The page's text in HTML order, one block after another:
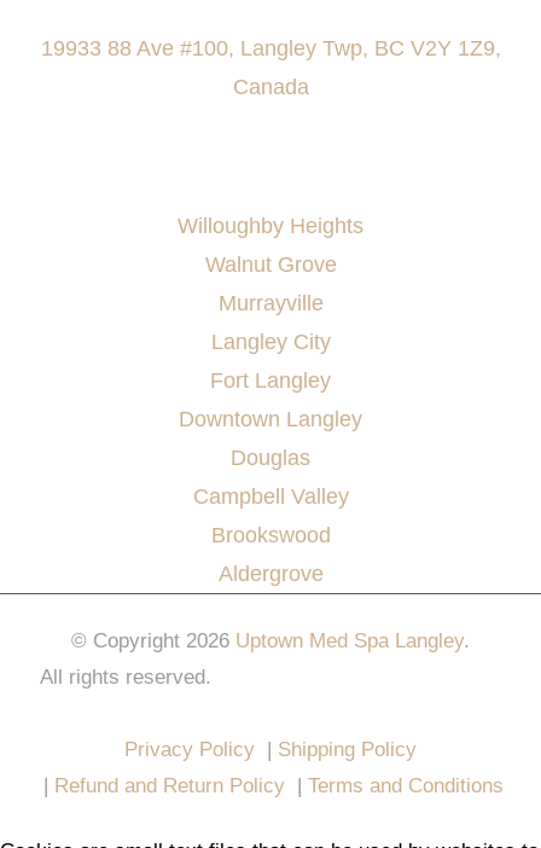
19933 88 Ave #100, Langley Twp, BC V2Y 1Z9,
Canada
Willoughby Heights
Walnut Grove
Murrayville
Langley City
Fort Langley
Downtown Langley
Douglas
Campbell Valley
Brookswood
Aldergrove
© Copyright 2026 Uptown Med Spa Langley.
All rights reserved.
Privacy Policy | Shipping Policy
| Refund and Return Policy | Terms and Conditions